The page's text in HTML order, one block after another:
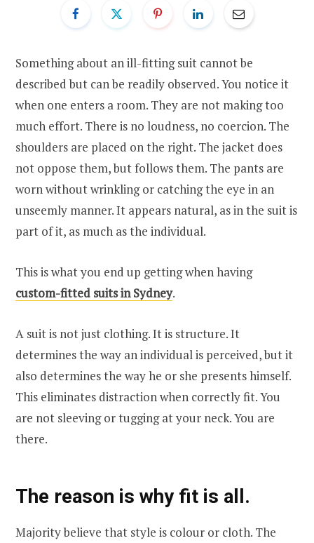
Something about an ill-fitting suit cannot be
described but can be readily observed. You notice it
when one enters a room. They are not making too
much effort. There is no loudness, no coercion. The
shoulders are placed on the right. The jacket does
not oppose them, but follows them. The pants are
worn without wrinkling or catching the eye in an
unseemly manner. It appears natural, as in the suit is
part of it, as much as the individual.
This is what you end up getting when having
custom-fitted suits in Sydney.
A suit is not just clothing. It is structure. It
determines the way an individual is perceived, but it
also determines the way he or she presents himself.
This eliminates distraction when correctly fit. You
are not sleeving or tugging at your neck. You are
there.
The reason is why fit is all.
Majority believe that style is colour or cloth. The